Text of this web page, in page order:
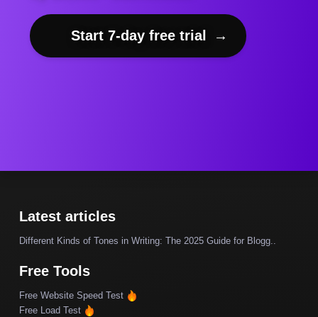
Start 7-day free trial →
Latest articles
Different Kinds of Tones in Writing: The 2025 Guide for Blogg..
Free Tools
Free Website Speed Test
Free Load Test